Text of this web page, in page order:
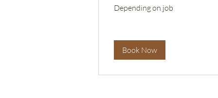
on
Depending on job
Book Now